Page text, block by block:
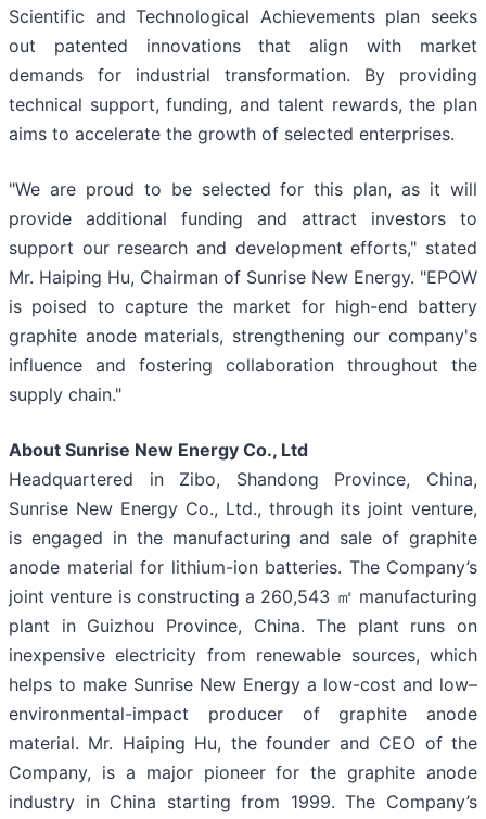
Scientific and Technological Achievements plan seeks
out patented innovations that align with market
demands for industrial transformation. By providing
technical support, funding, and talent rewards, the plan
aims to accelerate the growth of selected enterprises.
"We are proud to be selected for this plan, as it will
provide additional funding and attract investors to
support our research and development efforts," stated
Mr. Haiping Hu, Chairman of Sunrise New Energy. "EPOW
is poised to capture the market for high-end battery
graphite anode materials, strengthening our company's
influence and fostering collaboration throughout the
supply chain."
About Sunrise New Energy Co., Ltd
Headquartered in Zibo, Shandong Province, China,
Sunrise New Energy Co., Ltd., through its joint venture,
is engaged in the manufacturing and sale of graphite
anode material for lithium-ion batteries. The Company’s
joint venture is constructing a 260,543 ㎡ manufacturing
plant in Guizhou Province, China. The plant runs on
inexpensive electricity from renewable sources, which
helps to make Sunrise New Energy a low-cost and low–
environmental-impact producer of graphite anode
material. Mr. Haiping Hu, the founder and CEO of the
Company, is a major pioneer for the graphite anode
industry in China starting from 1999. The Company’s